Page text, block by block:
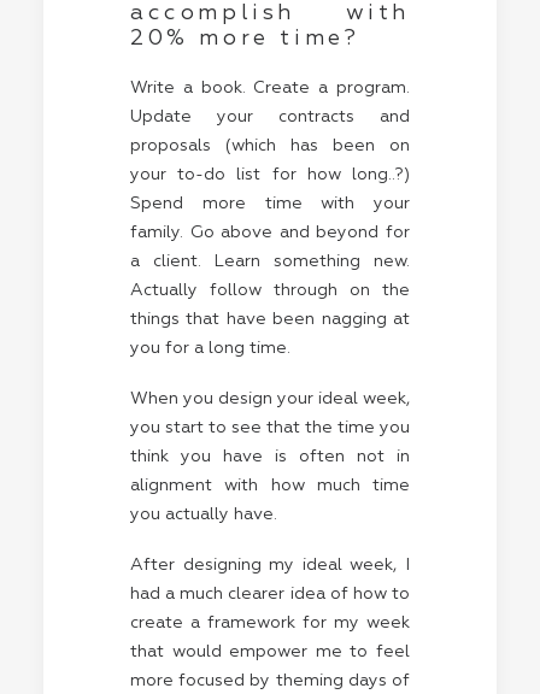
accomplish with
20% more time?
Write a book. Create a program.
Update your contracts and
proposals (which has been on
your to-do list for how long..?)
Spend more time with your
family. Go above and beyond for
a client. Learn something new.
Actually follow through on the
things that have been nagging at
you for a long time.
When you design your ideal week,
you start to see that the time you
think you have is often not in
alignment with how much time
you actually have.
After designing my ideal week, I
had a much clearer idea of how to
create a framework for my week
that would empower me to feel
more focused by theming days of